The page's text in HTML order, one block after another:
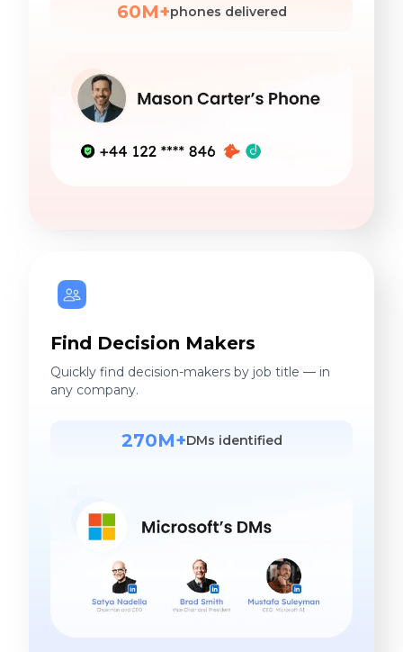
60M+phones delivered
Find Decision Makers
Quickly find decision-makers by job title — in
any company.
270M+DMs identified